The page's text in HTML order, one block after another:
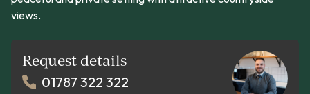
views.
Request details
01787 322 322